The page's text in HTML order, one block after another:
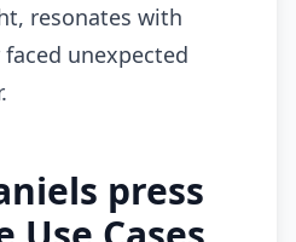
resonates with
faced unexpected
press